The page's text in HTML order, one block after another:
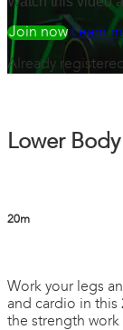
Watch freeLearn
Already
Lower
20m
Work your legs
and cardio in this
the strength work